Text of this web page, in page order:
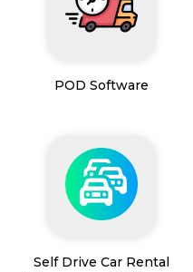
POD Software
Self Drive Car Rental